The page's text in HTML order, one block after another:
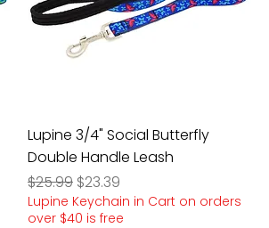
Lupine 3/4" Social Butterfly
Double Handle Leash
Regular Price
$25.99 Sale Price
$23.39
Lupine Keychain in Cart on orders
over $40 is free